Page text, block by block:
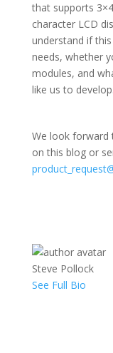
that supports
character LCD
understand if
needs, whether
modules, and
like us to develop.
We look forward
on this blog or
Steve Pollock
See Full Bio